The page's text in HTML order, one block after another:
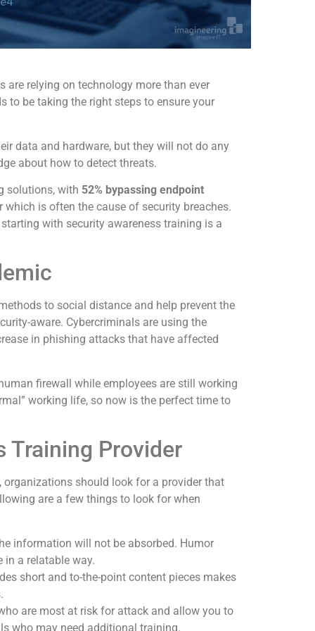
are relying on technology more than ever
to be taking the right steps to ensure your
data and hardware, but they will not do any
about how to detect threats.
solutions, with 52% bypassing endpoint
is often the cause of security breaches.
with security awareness training is a
to social distance and help prevent the
aware. Cybercriminals are using the
in phishing attacks that have affected
firewall while employees are still working
working life, so now is the perfect time to
Training Provider
organizations should look for a provider that
are a few things to look for when
information will not be absorbed. Humor
in a relatable way.
short and to-the-point content pieces makes
are most at risk for attack and allow you to
who may need additional training.